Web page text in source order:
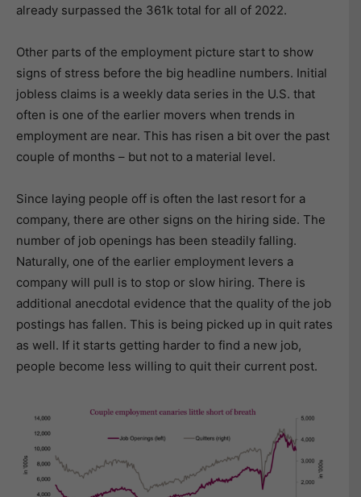
already surpassed the 361k total for all of 2022.
Other parts of the employment picture start to show
signs of stress before the big headline numbers. Initial
jobless claims is a weekly data series in the U.S. that
often is one of the earlier movers when trends in
employment are near. This has risen a bit over the past
couple of months – but not to a material level.
Since laying people off is often the last resort for a
company, there are other signs on the hiring side. The
number of job openings has been steadily falling.
Naturally, one of the earlier employment levers a
company will pull is to stop or slow hiring. There is
additional anecdotal evidence that the quality of the job
postings has fallen. This is being picked up in quit rates
as well. If it starts getting harder to find a new job,
people become less willing to quit their current post.